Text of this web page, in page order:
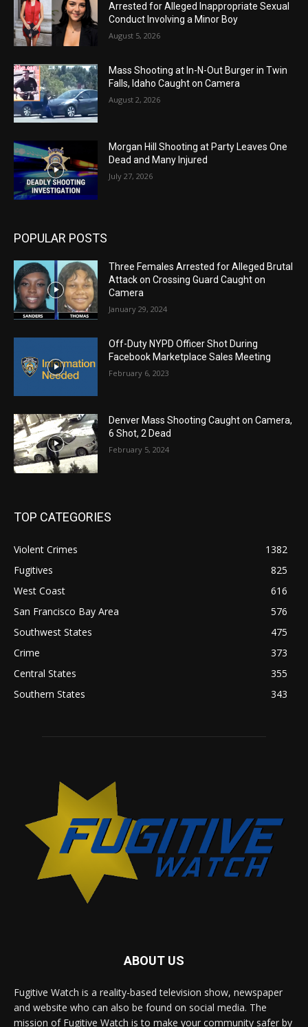
Arrested for Alleged Inappropriate Sexual
Conduct Involving a Minor Boy
August 5, 2026
Mass Shooting at In-N-Out Burger in Twin
Falls, Idaho Caught on Camera
August 2, 2026
Morgan Hill Shooting at Party Leaves One
Dead and Many Injured
July 27, 2026
POPULAR POSTS
Three Females Arrested for Alleged Brutal
Attack on Crossing Guard Caught on
Camera
January 29, 2024
Off-Duty NYPD Officer Shot During
Facebook Marketplace Sales Meeting
February 6, 2023
Denver Mass Shooting Caught on Camera,
6 Shot, 2 Dead
February 5, 2024
TOP CATEGORIES
Violent Crimes
1382
Fugitives
825
West Coast
616
San Francisco Bay Area
576
Southwest States
475
Crime
373
Central States
355
Southern States
343
ABOUT US
Fugitive Watch is a reality-based television show, newspaper
and website who can also be found on social media. The
mission of Fugitive Watch is to make your community safer by